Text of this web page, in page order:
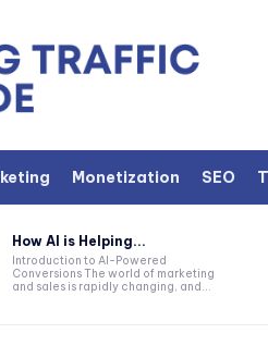
Monetization SEO
How AI is Helping...
Introduction to AI-Powered
Conversions The world of marketing
and sales is rapidly changing, and...